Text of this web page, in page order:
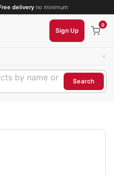
delivery no minimum
Sign Up
0
by name or
Search